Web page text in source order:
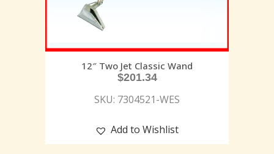
12″ Two Jet Classic Wand
$201.34
SKU: 7304521-WES
Add to Wishlist